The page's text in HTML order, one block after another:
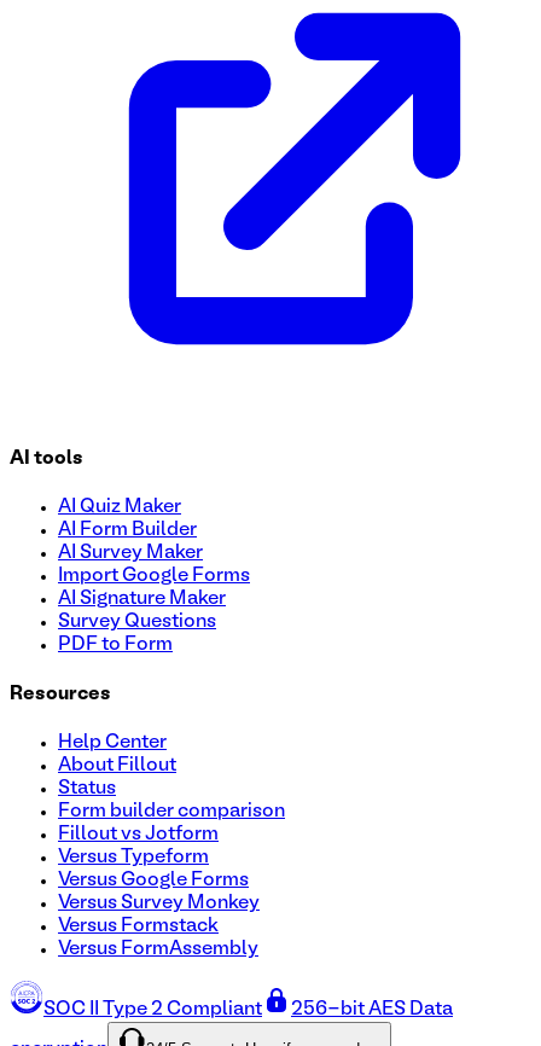
AI tools
AI Quiz Maker
AI Form Builder
AI Survey Maker
Import Google Forms
AI Signature Maker
Survey Questions
PDF to Form
Resources
Help Center
About Fillout
Status
Form builder comparison
Fillout vs Jotform
Versus Typeform
Versus Google Forms
Versus Survey Monkey
Versus Formstack
Versus FormAssembly
SOC II Type 2 Compliant 256-bit AES Data